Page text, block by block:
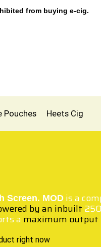
from buying e-cig.
Pouches Heets Cig
Screen. MOD is a
by an inbuilt
a maximum output
right now